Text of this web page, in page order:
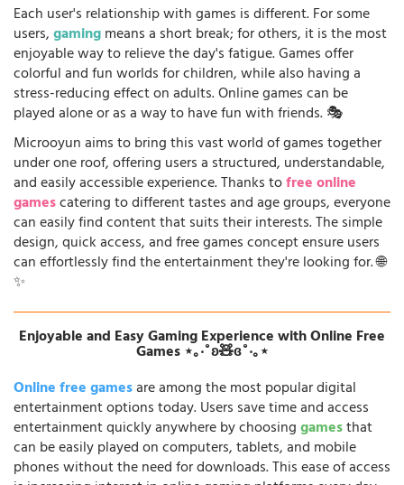
Each user's relationship with games is different. For some
users,gamingmeans a short break; for others, it is the most
enjoyable way to relieve the day's fatigue. Games offer
colorful and fun worlds for children, while also having a
stress-reducing effect on adults. Online games can be
played alone or as a way to have fun with friends. 🎭
Microoyun aims to bring this vast world of games together
under one roof, offering users a structured, understandable,
and easily accessible experience. Thanks tofree online
gamescatering to different tastes and age groups, everyone
can easily find content that suits their interests. The simple
design, quick access, and free games concept ensure users
can effortlessly find the entertainment they're looking for. 🌐
✨
Enjoyable and Easy Gaming Experience with Online Free
Games ⋆｡‧˚ʚ🧸ɞ˚‧｡⋆
Online free gamesare among the most popular digital
entertainment options today. Users save time and access
entertainment quickly anywhere by choosinggamesthat
can be easily played on computers, tablets, and mobile
phones without the need for downloads. This ease of access